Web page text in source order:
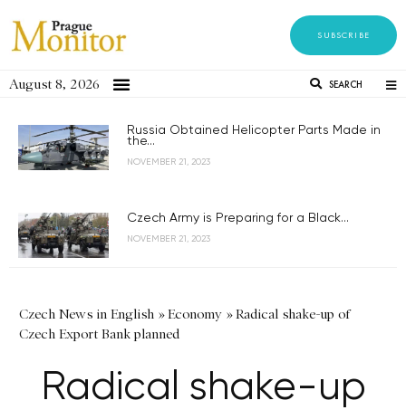
SUBSCRIBE
August 8, 2026 SEARCH
Russia Obtained Helicopter Parts Made in
the...
NOVEMBER 21, 2023
Czech Army is Preparing for a Black...
NOVEMBER 21, 2023
Czech News in English »Economy »Radical shake-up of
Czech Export Bank planned
Radical shake-up